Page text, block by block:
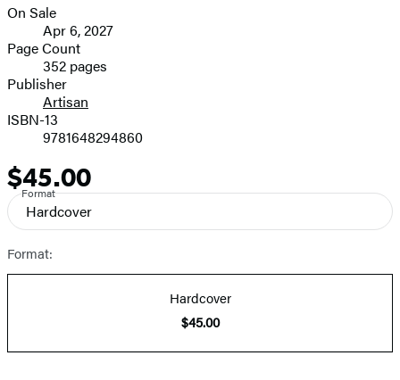
image
Formats
and
Prices
On Sale
Apr 6, 2027
Page Count
352 pages
Publisher
Artisan
ISBN-13
9781648294860
Price
$45.00
Format
Hardcover
Format:
Hardcover
$45.00